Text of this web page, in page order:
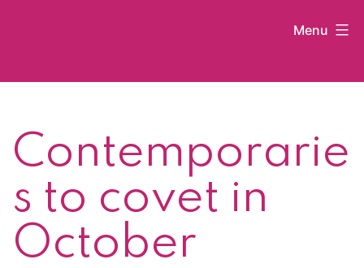
Menu
Contemporarie
s to covet in
October